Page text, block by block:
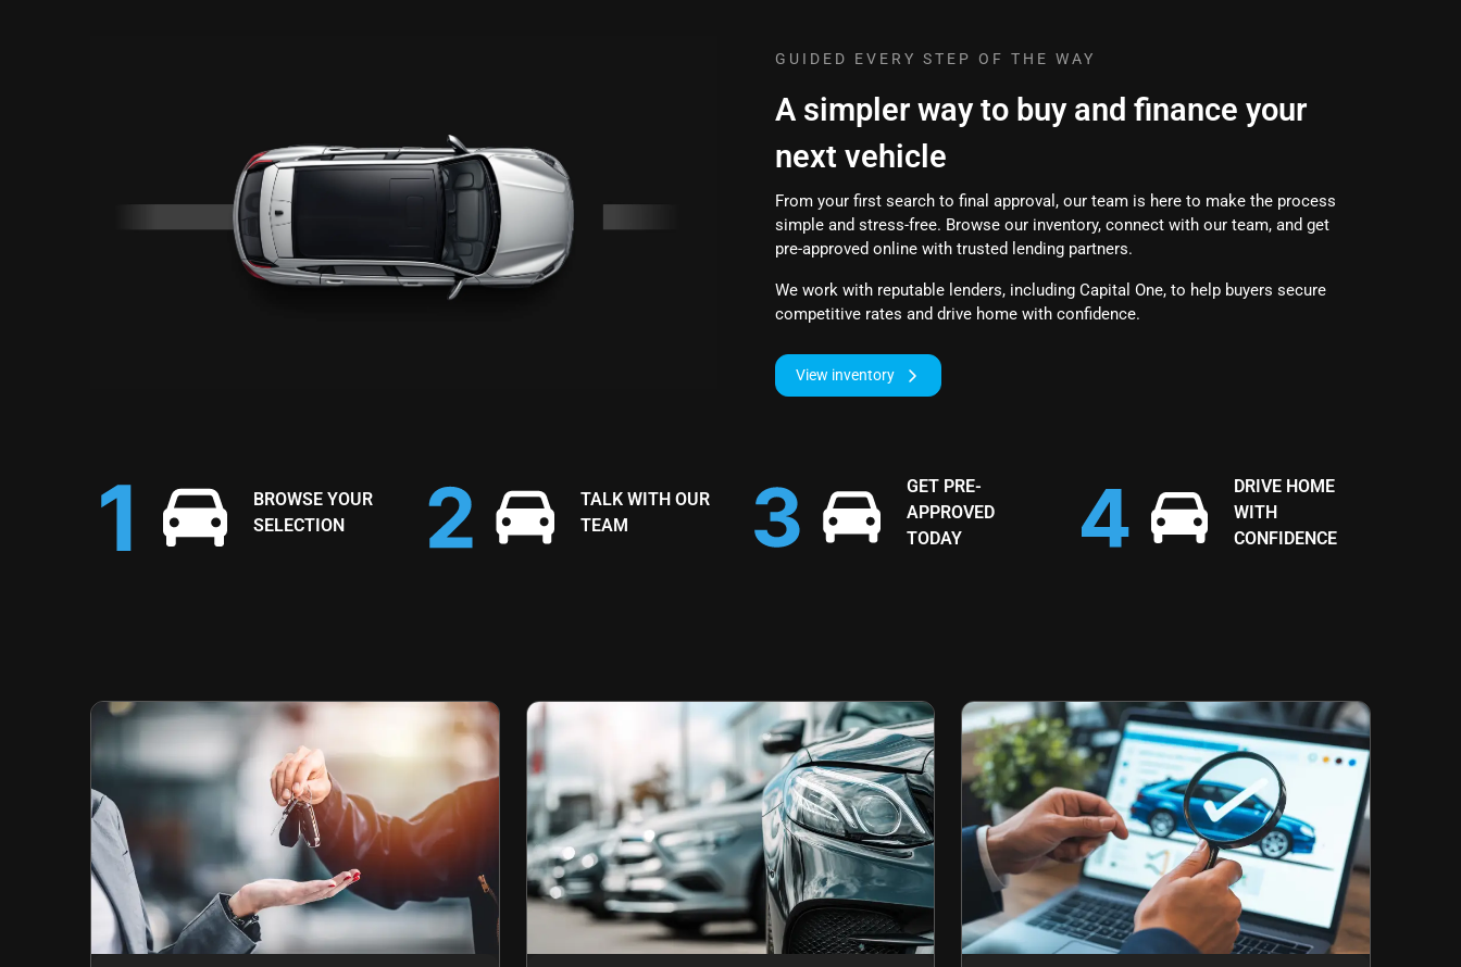
GUIDED EVERY STEP OF THE WAY
A simpler way to buy and finance your
next vehicle
From your first search to final approval, our team is here to make the process
simple and stress-free. Browse our inventory, connect with our team, and get
pre-approved online with trusted lending partners.
We work with reputable lenders, including Capital One, to help buyers secure
competitive rates and drive home with confidence.
View inventory
BROWSE YOUR
SELECTION
TALK WITH OUR
TEAM
GET PRE-
APPROVED
TODAY
DRIVE HOME
WITH
CONFIDENCE